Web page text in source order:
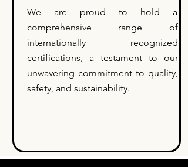
We are proud to hold a
comprehensive range of
internationally recognized
certifications, a testament to our
unwavering commitment to quality,
safety, and sustainability.